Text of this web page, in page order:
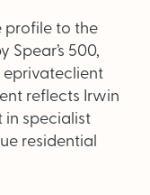
profile to the
500,
eprivateclient
reflects Irwin
in specialist
residential